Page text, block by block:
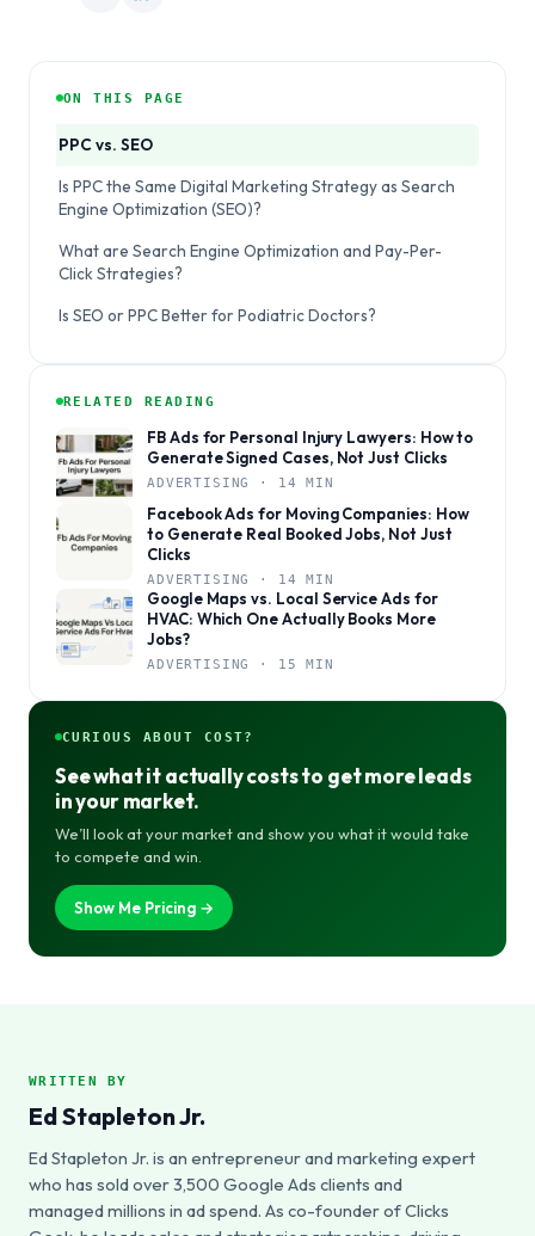
ON THIS PAGE
PPC vs. SEO
Is PPC the Same Digital Marketing Strategy as Search
Engine Optimization (SEO)?
What are Search Engine Optimization and Pay-Per-
Click Strategies?
Is SEO or PPC Better for Podiatric Doctors?
RELATED READING
FB Ads for Personal Injury Lawyers: How to
Generate Signed Cases, Not Just Clicks
ADVERTISING · 14 MIN
Facebook Ads for Moving Companies: How
to Generate Real Booked Jobs, Not Just
Clicks
ADVERTISING · 14 MIN
Google Maps vs. Local Service Ads for
HVAC: Which One Actually Books More
Jobs?
ADVERTISING · 15 MIN
CURIOUS ABOUT COST?
See what it actually costs to get more leads
in your market.
We’ll look at your market and show you what it would take
to compete and win.
Show Me Pricing →
WRITTEN BY
Ed Stapleton Jr.
Ed Stapleton Jr. is an entrepreneur and marketing expert
who has sold over 3,500 Google Ads clients and
managed millions in ad spend. As co-founder of Clicks